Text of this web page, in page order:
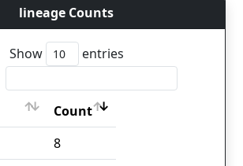
lineage Counts
Show
entries
Count
Count
8